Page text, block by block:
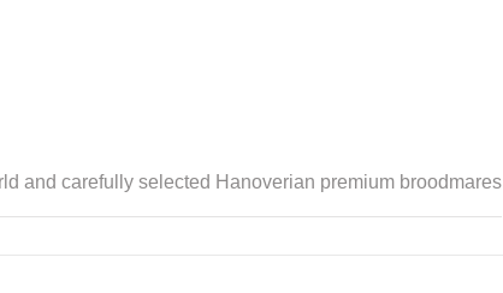
and carefully selected Hanoverian premium broodmares